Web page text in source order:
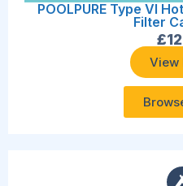
POOLPURE Type VI
Filter
£
View